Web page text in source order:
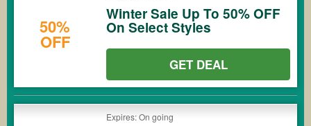
50%
OFF
Winter Sale Up To 50% OFF
On Select Styles
GET DEAL
Expires: On going